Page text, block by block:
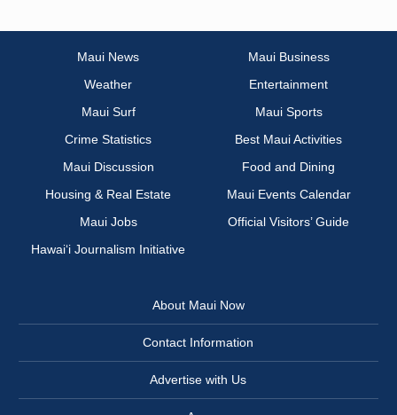
Maui News
Maui Business
Weather
Entertainment
Maui Surf
Maui Sports
Crime Statistics
Best Maui Activities
Maui Discussion
Food and Dining
Housing & Real Estate
Maui Events Calendar
Maui Jobs
Official Visitors’ Guide
Hawai‘i Journalism Initiative
About Maui Now
Contact Information
Advertise with Us